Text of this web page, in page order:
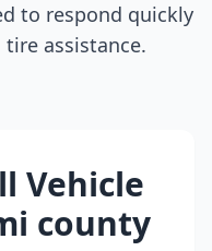
to respond quickly
assistance.
Vehicle
county